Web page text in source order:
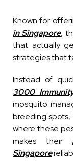
Known for
in Singapore,
that actually
strategies that
Instead of
3000
mosquito
breeding
where these
makes their
Singapore